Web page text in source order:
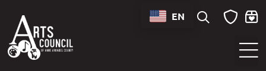
EN